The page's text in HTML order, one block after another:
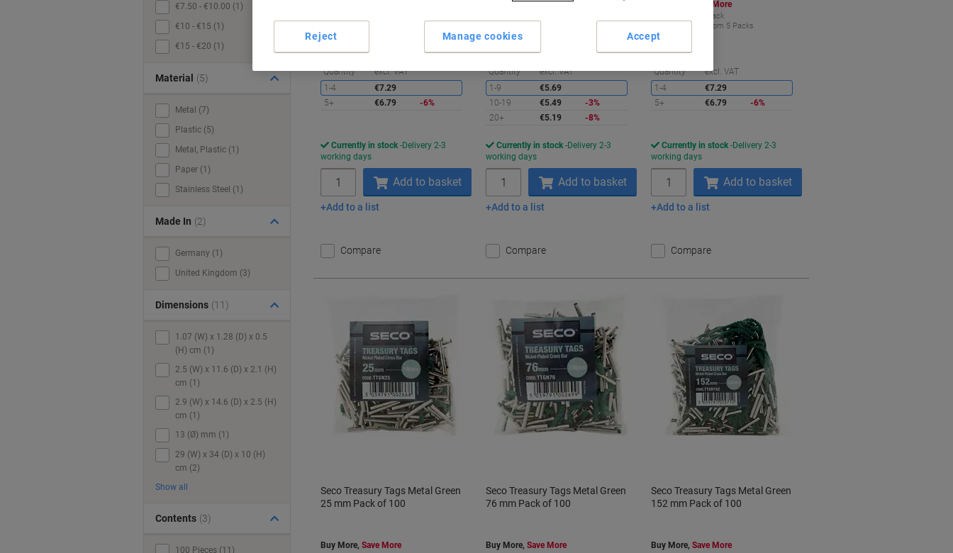
€6.79
€8.35 incl. VAT
Quantity excl. VAT
Saving
1-4
€7.29
5+
€6.79 -6%
Currently in stock Delivery 2-3
working days
Add to basket
Add to a list
Compare
Buy More,Save More
€5.19
€6.38 incl. VAT
Quantity excl. VAT
Saving
1-9
€5.69
10-19
€5.49
-3%
20+
€5.19 -8%
Currently in stock Delivery 2-3
working days
Add to basket
Add to a list
Compare
Save More
€6.79
Pack
from 5 Packs
€8.35 incl. VAT
Quantity excl. VAT
1-4
€7.29
5+
€6.79 -6%
Currently in stock Delivery 2-3
working days
Add to basket
Add to a list
Compare
Seco Treasury Tags Metal Green
25 mm Pack of 100
Buy More, Save More
Seco Treasury Tags Metal Green
76 mm Pack of 100
Buy More,Save More
Seco Treasury Tags Metal Green
152 mm Pack of 100
Buy More,Save More
€7.50 - €10.00 (1)
€10 - €15 (1)
€15 - €20 (1)
Material (5)
Metal (7)
Plastic (5)
Metal, Plastic (1)
Paper (1)
Stainless Steel (1)
Made In (2)
Germany (1)
United Kingdom (3)
Dimensions (11)
1.07 (W) x 1.28 (D) x 0.5
(H) cm (1)
2.5 (W) x 11.6 (D) x 2.1 (H)
cm (1)
2.9 (W) x 14.6 (D) x 2.5 (H)
cm (1)
13 (Ø) mm (1)
29 (W) x 34 (D) x 10 (H)
cm (2)
Show all
Contents (3)
100 Pieces (11)
Manage cookies
Reject Accept